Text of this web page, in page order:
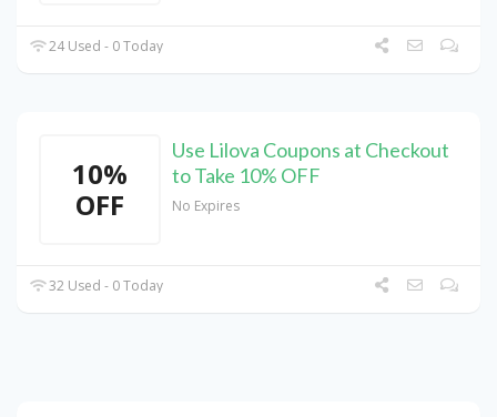
24 Used - 0 Today
10%
OFF
Use Lilova Coupons at Checkout
to Take 10% OFF
No Expires
32 Used - 0 Today